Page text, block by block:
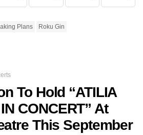
Plans Roku Gin
To Hold “ATILIA
CONCERT” At
This September